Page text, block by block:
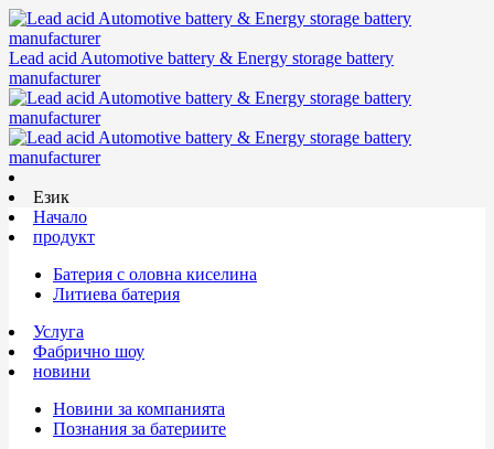
Lead acid Automotive battery & Energy storage battery
manufacturer
Език
Начало
продукт
Батерия с оловна киселина
Литиева батерия
Услуга
Фабрично шоу
новини
Новини за компанията
Познания за батериите